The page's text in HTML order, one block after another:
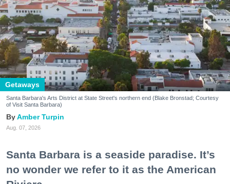
Getaways
Santa Barbara's Arts District at State Street's northern end (Blake Bronstad; Courtesy
of Visit Santa Barbara)
Amber Turpin
Aug. 07, 2026
Santa Barbara is a seaside paradise. It’s
no wonder we refer to it as the American